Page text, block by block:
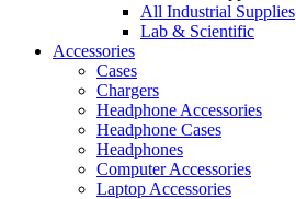
All Industrial Supplies
Lab & Scientific
Accessories
Cases
Chargers
Headphone Accessories
Headphone Cases
Headphones
Computer Accessories
Laptop Accessories